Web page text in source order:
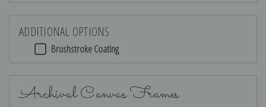
ADDITIONAL OPTIONS
Brushstroke Coating
Archival Canvas Frames